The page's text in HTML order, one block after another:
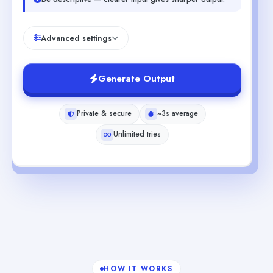
Advanced settings
Generate Output
Private & secure
~3s average
Unlimited tries
HOW IT WORKS